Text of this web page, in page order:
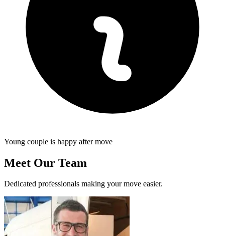
Young couple is happy after move
Meet Our Team
Dedicated professionals making your move easier.